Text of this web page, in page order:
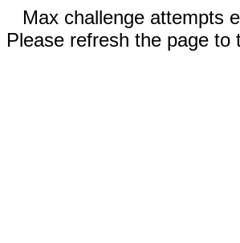
Max challenge attempts
Please refresh the page to